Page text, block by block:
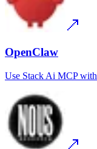
OpenClaw
Use Stack Ai MCPwith